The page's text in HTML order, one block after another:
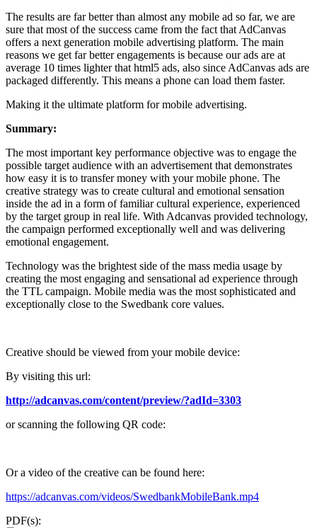
The results are far better than almost any mobile ad so far, we are
sure that most of the success came from the fact that AdCanvas
offers a next generation mobile advertising platform. The main
reasons we get far better engagements is because our ads are at
average 10 times lighter that html5 ads, also since AdCanvas ads are
packaged differently. This means a phone can load them faster.
Making it the ultimate platform for mobile advertising.
Summary:
The most important key performance objective was to engage the
possible target audience with an advertisement that demonstrates
how easy it is to transfer money with your mobile phone. The
creative strategy was to create cultural and emotional sensation
inside the ad in a form of familiar cultural experience, experienced
by the target group in real life. With Adcanvas provided technology,
the campaign performed exceptionally well and was delivering
emotional engagement.
Technology was the brightest side of the mass media usage by
creating the most engaging and sensational ad experience through
the TTL campaign. Mobile media was the most sophisticated and
exceptionally close to the Swedbank core values.
Creative should be viewed from your mobile device:
By visiting this url:
http://adcanvas.com/content/preview/?adId=3303
or scanning the following QR code:
Or a video of the creative can be found here:
https://adcanvas.com/videos/SwedbankMobileBank.mp4
PDF(s):